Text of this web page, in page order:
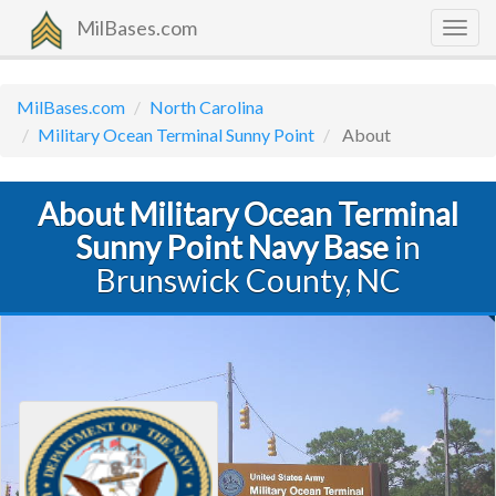
MilBases.com
MilBases.com
North Carolina
Military Ocean Terminal Sunny Point
About
About Military Ocean Terminal
Sunny Point Navy Base in
Brunswick County, NC